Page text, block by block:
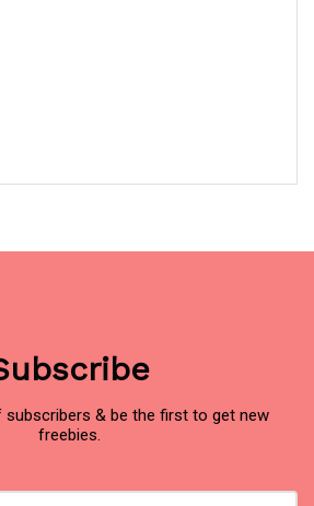
& be the first to get new
freebies.